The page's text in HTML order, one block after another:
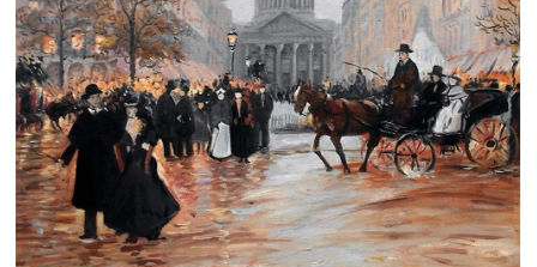
Clearance
New Arrivals
Business Art
Gift Cards